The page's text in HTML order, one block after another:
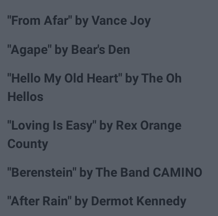
"From Afar" by Vance Joy
"Agape" by Bear's Den
"Hello My Old Heart" by The Oh
Hellos
"Loving Is Easy" by Rex Orange
County
"Berenstein" by The Band CAMINO
"After Rain" by Dermot Kennedy